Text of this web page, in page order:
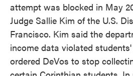
attempt was blocked in May
Judge Sallie Kim of the U.S.
Francisco. Kim said the
income data violated
ordered DeVos to stop